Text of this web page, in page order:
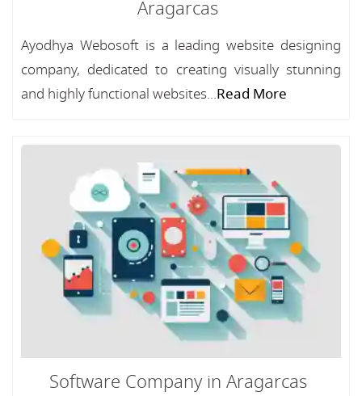
Aragarcas
Ayodhya Webosoft is a leading website designing
company, dedicated to creating visually stunning
and highly functional websites...Read More
Software Company in Aragarcas